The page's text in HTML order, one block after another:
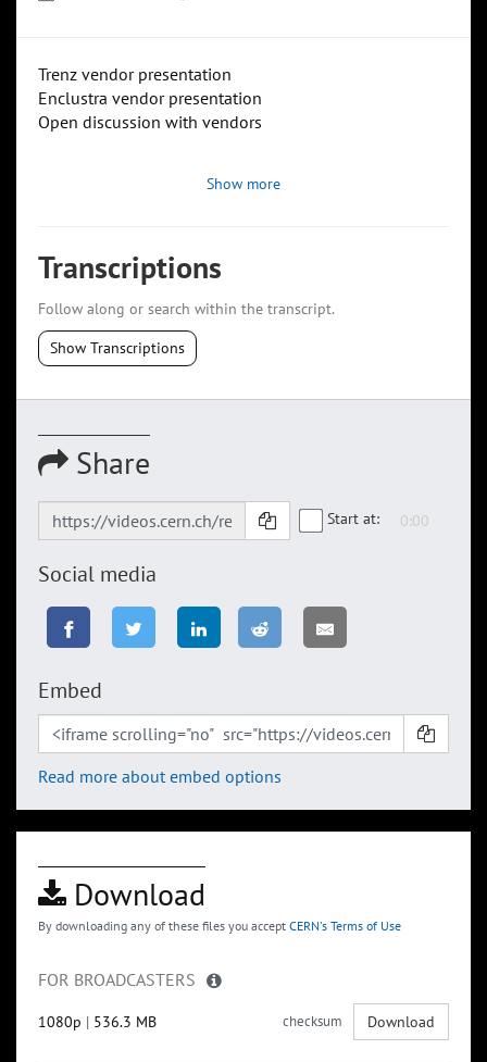
Trenz vendor presentation
Enclustra vendor presentation
Open discussion with vendors
Show more
Transcriptions
Follow along or search within the transcript.
Show Transcriptions
Share
Start at:
Social media
Embed
Read more about embed options
Download
By downloading any of these files you accept CERN's Terms of Use
FOR BROADCASTERS
1080p | 536.3 MB checksum Download